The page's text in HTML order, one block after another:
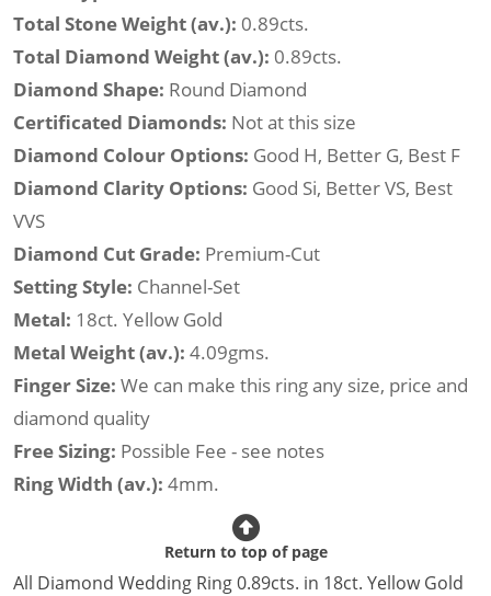
Total Stone Weight (av.): 0.89cts.
Total Diamond Weight (av.): 0.89cts.
Diamond Shape: Round Diamond
Certificated Diamonds: Not at this size
Diamond Colour Options: Good H, Better G, Best F
Diamond Clarity Options: Good Si, Better VS, Best
VVS
Diamond Cut Grade: Premium-Cut
Setting Style: Channel-Set
Metal: 18ct. Yellow Gold
Metal Weight (av.): 4.09gms.
Finger Size: We can make this ring any size, price and
diamond quality
Free Sizing: Possible Fee - see notes
Ring Width (av.): 4mm.
Return to top of page
All Diamond Wedding Ring 0.89cts. in 18ct. Yellow Gold